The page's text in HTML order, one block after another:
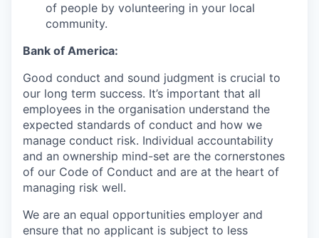
of people by volunteering in your local
community.
Bank of America:
Good conduct and sound judgment is crucial to
our long term success. It’s important that all
employees in the organisation understand the
expected standards of conduct and how we
manage conduct risk. Individual accountability
and an ownership mind-set are the cornerstones
of our Code of Conduct and are at the heart of
managing risk well.
We are an equal opportunities employer and
ensure that no applicant is subject to less